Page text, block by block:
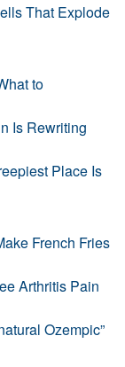
That Explode
to
Is Rewriting
Place Is
French Fries
Arthritis Pain
Ozempic”